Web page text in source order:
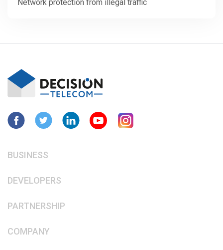
Network protection from illegal traffic
BUSINESS
DEVELOPERS
PARTNERSHIP
COMPANY